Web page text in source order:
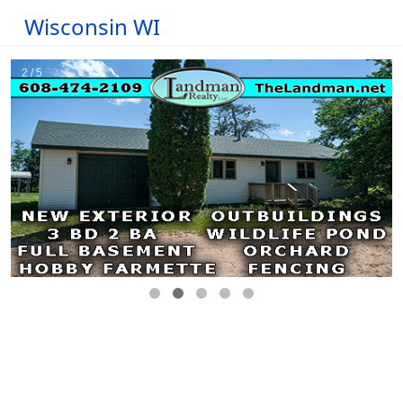
Wisconsin WI